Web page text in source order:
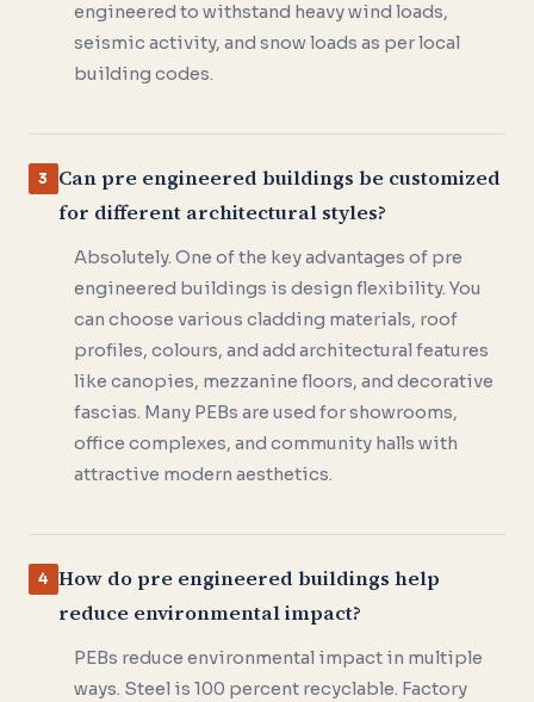
engineered to withstand heavy wind loads,
seismic activity, and snow loads as per local
building codes.
3
Can pre engineered buildings be customized
for different architectural styles?
Absolutely. One of the key advantages of pre
engineered buildings is design flexibility. You
can choose various cladding materials, roof
profiles, colours, and add architectural features
like canopies, mezzanine floors, and decorative
fascias. Many PEBs are used for showrooms,
office complexes, and community halls with
attractive modern aesthetics.
4 How do pre engineered buildings help
reduce environmental impact?
PEBs reduce environmental impact in multiple
ways. Steel is 100 percent recyclable. Factory